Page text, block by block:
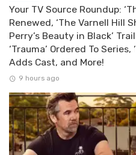
Your TV Source Roundup:
Renewed, ‘The Varnell Hill
Perry’s Beauty in Black’
‘Trauma’ Ordered To
Adds Cast, and More!
9 hours ago